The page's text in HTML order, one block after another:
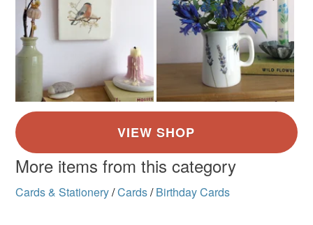
More items from this category
Cards & Stationery/Cards/ Birthday Cards